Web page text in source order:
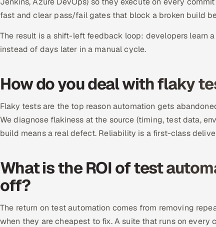
fast and clear pass/fail gates that block a broken build
The result is a shift-left feedback loop: developers learn
instead of days later in a manual cycle.
How do you deal with flaky
Flaky tests are the top reason automation gets
We diagnose flakiness at the source (timing, test data,
build means a real defect. Reliability is a first-class
What is the ROI of test
off?
The return on test automation comes from removing
when they are cheapest to fix. A suite that runs on